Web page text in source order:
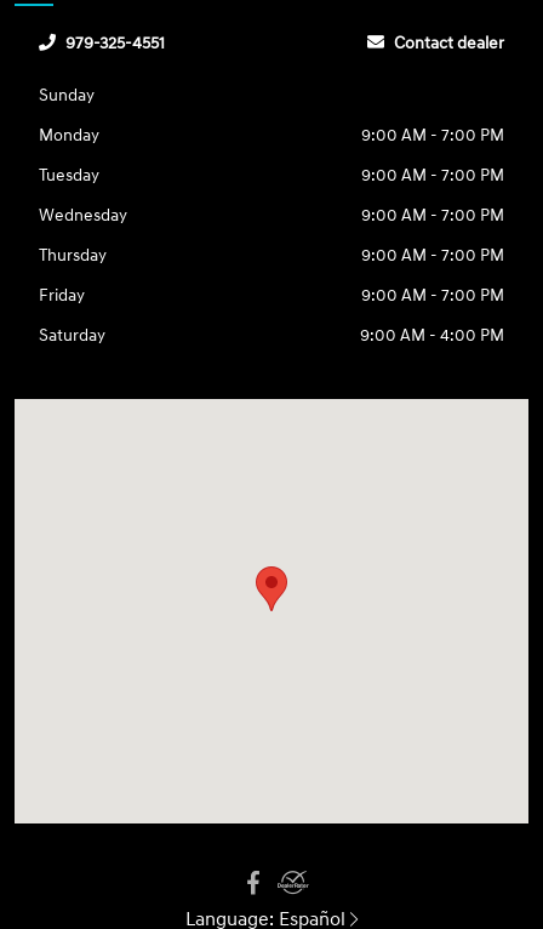
979-325-4551 Contact dealer
Sunday
Monday
9:00 AM - 7:00 PM
Tuesday
9:00 AM - 7:00 PM
Wednesday
9:00 AM - 7:00 PM
Thursday
9:00 AM - 7:00 PM
Friday
9:00 AM - 7:00 PM
Saturday
9:00 AM - 4:00 PM
Language: Español